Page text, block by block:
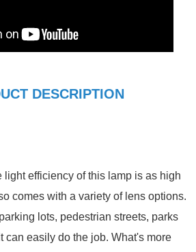
DESCRIPTION
light efficiency of this lamp is as high
comes with a variety of lens options.
lots, pedestrian streets, parks
can easily do the job. What's more